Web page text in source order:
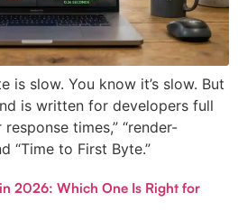
is slow. You know it’s slow. But
is written for developers full
times,” “render-
“Time to First Byte.”
2026: Which One Is Right for